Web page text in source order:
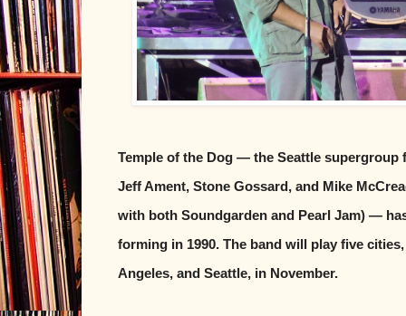
Temple of the Dog — the Seattle
Jeff Ament, Stone Gossard, and Mike
with both Soundgarden and Pearl Jam) —
forming in 1990. The band will play five
Angeles, and Seattle, in November.